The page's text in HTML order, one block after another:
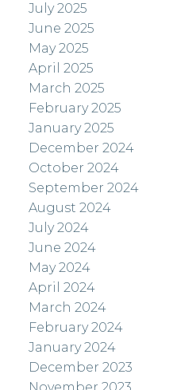
July 2025
June 2025
May 2025
April 2025
March 2025
February 2025
January 2025
December 2024
October 2024
September 2024
August 2024
July 2024
June 2024
May 2024
April 2024
March 2024
February 2024
January 2024
December 2023